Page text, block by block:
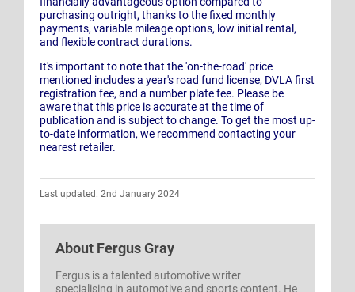
purchasing outright, thanks to the fixed monthly
payments, variable mileage options, low initial rental,
and flexible contract durations.
It's important to note that the 'on-the-road' price
mentioned includes a year's road fund license, DVLA first
registration fee, and a number plate fee. Please be
aware that this price is accurate at the time of
publication and is subject to change. To get the most up-
to-date information, we recommend contacting your
nearest retailer.
Last updated: 2nd January 2024
About Fergus Gray
Fergus is a talented automotive writer
specialising in automotive and sports content. He